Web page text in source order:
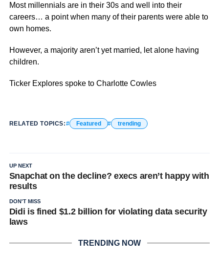
Most millennials are in their 30s and well into their
careers… a point when many of their parents were able to
own homes.
However, a majority aren’t yet married, let alone having
children.
Ticker Explores spoke to Charlotte Cowles
RELATED TOPICS: Featured trending
UP NEXT
Snapchat on the decline? execs aren’t happy with
results
DON'T MISS
Didi is fined $1.2 billion for violating data security
laws
TRENDING NOW